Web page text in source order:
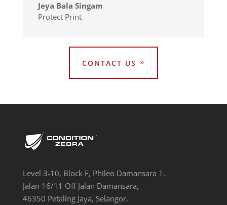
Jeya Bala Singam
Protect Print
CONTACT US
Level 3-10, Block F, Phileo Damansara 1,
Jalan 16/11 Off Jalan Damansara,
46350 Petaling Jaya, Selangor,